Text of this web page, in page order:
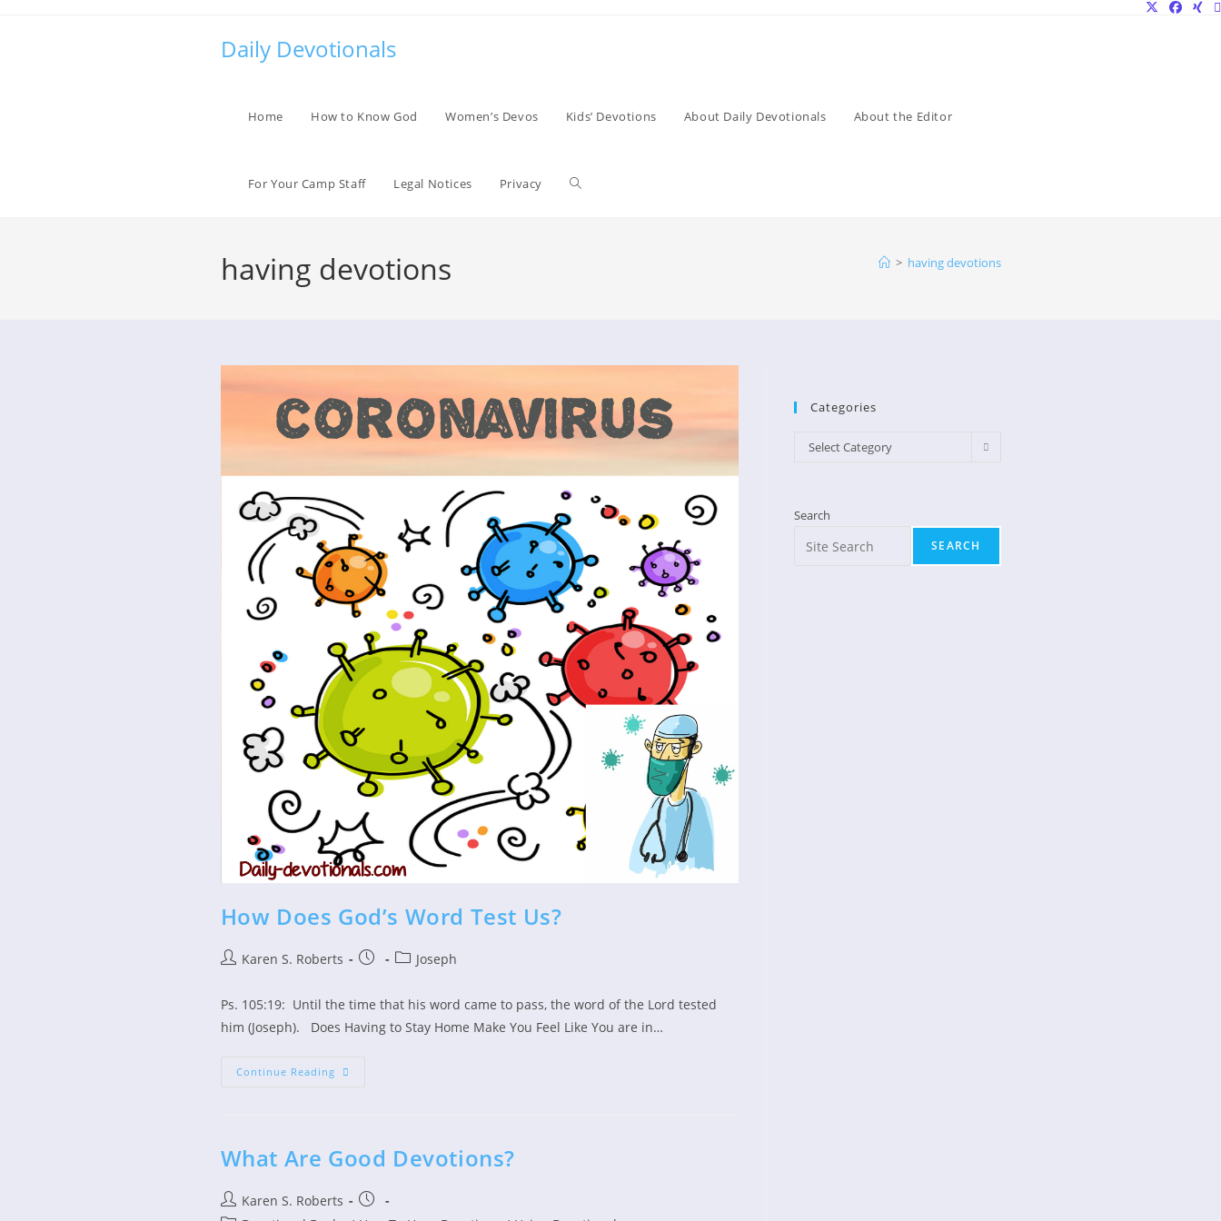
Daily Devotionals
Home How to Know God Women’s Devos Kids’ Devotions About Daily Devotionals About the Editor
For Your Camp Staff Legal Notices Privacy Toggle
having devotions > having devotions
How Does God’s Word Test Us?
PostKaren S. Roberts
Post
PostJoseph
Ps. 105:19: Until the time that his word came to pass, the word of the Lord tested
him (Joseph). Does Having to Stay Home Make You Feel Like You are in…
Continue ReadingHow
What Are Good Devotions?
PostKaren S. Roberts
Post
Categories
Categories
Select Category
Search
SEARCH